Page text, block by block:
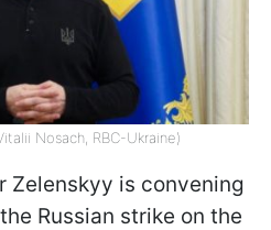
Nosach, RBC-Ukraine)
Zelenskyy is convening
Russian strike on the